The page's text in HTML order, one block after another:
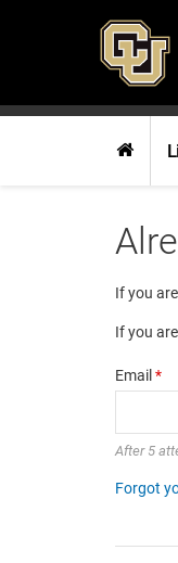
If you
If you
Email *
After 5
Forgot